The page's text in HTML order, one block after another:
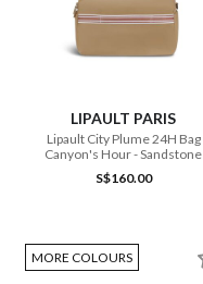
LIPAULT PARIS
Lipault City Plume 24H Bag
Canyon's Hour - Sandstone
S$160.00
MORE COLOURS